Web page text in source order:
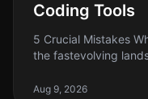
Coding Tools
5 Crucial Mistakes
the fastevolving
and flashy marke
Aug 9, 2026